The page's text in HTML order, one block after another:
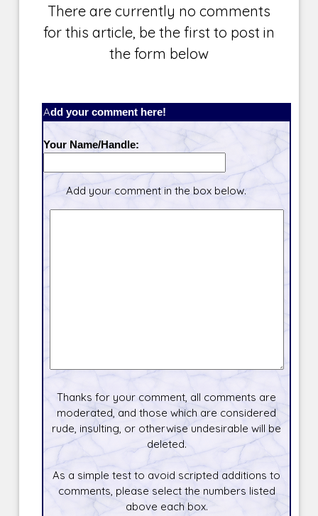
There are currently no comments
for this article, be the first to post in
the form below
Add your comment here!
Your Name/Handle:
Add your comment in the box below.
Thanks for your comment, all comments are
moderated, and those which are considered
rude, insulting, or otherwise undesirable will be
deleted.
As a simple test to avoid scripted additions to
comments, please select the numbers listed
above each box.